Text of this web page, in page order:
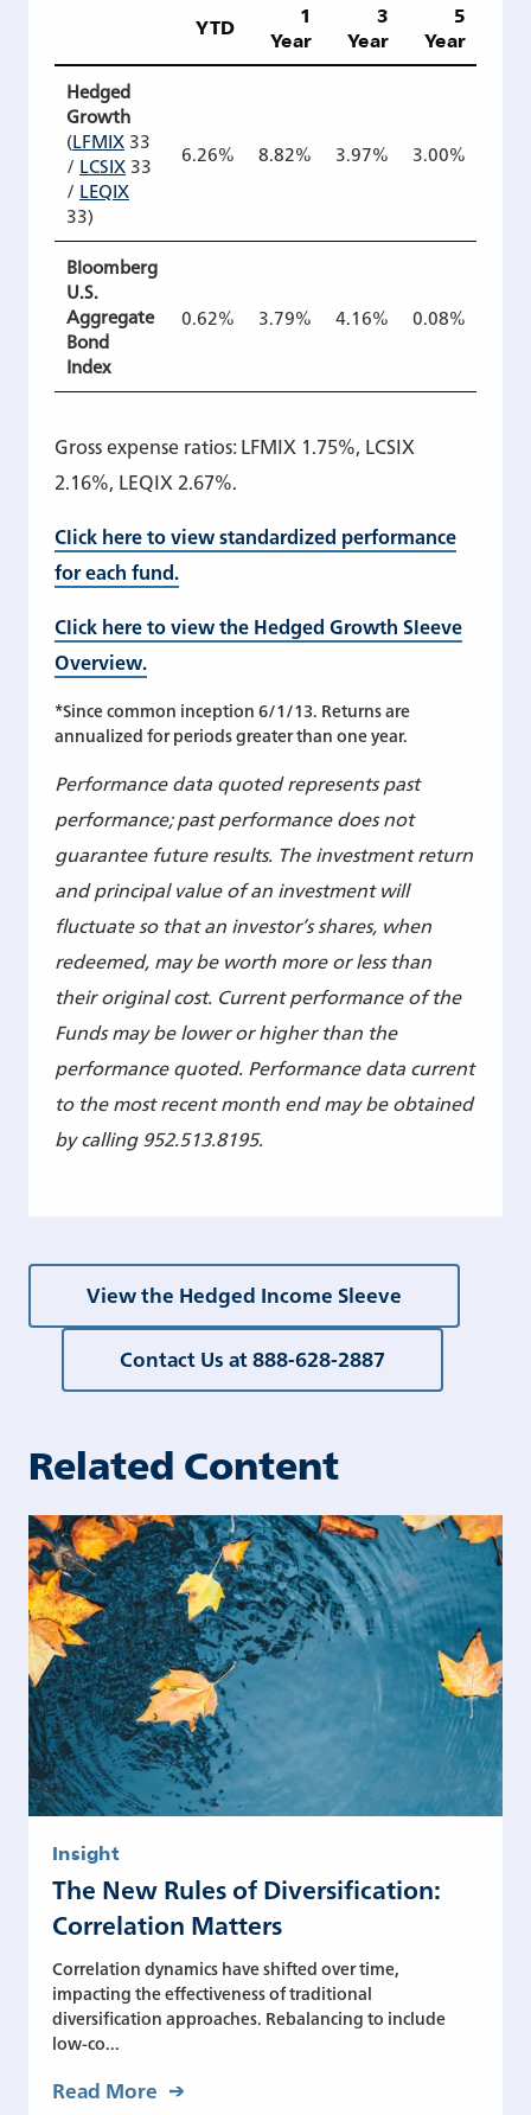
YTD
1
Year
3
Year
5
Year
Hedged
Growth
(LFMIX 33
/ LCSIX 33
/ LEQIX
33)
6.26% 8.82% 3.97% 3.00%
Bloomberg
U.S.
Aggregate
Bond
Index
0.62% 3.79% 4.16% 0.08%
Gross expense ratios: LFMIX 1.75%, LCSIX
2.16%, LEQIX 2.67%.
Click here to view standardized performance
for each fund.
Click here to view the Hedged Growth Sleeve
Overview.
*Since common inception 6/1/13. Returns are
annualized for periods greater than one year.
Performance data quoted represents past
performance; past performance does not
guarantee future results. The investment return
and principal value of an investment will
fluctuate so that an investor’s shares, when
redeemed, may be worth more or less than
their original cost. Current performance of the
Funds may be lower or higher than the
performance quoted. Performance data current
to the most recent month end may be obtained
by calling 952.513.8195.
View the Hedged Income Sleeve
Contact Us at 888-628-2887
Related Content
Insight
The New Rules of Diversification:
Correlation Matters
Correlation dynamics have shifted over time,
impacting the effectiveness of traditional
diversification approaches. Rebalancing to include
low-co...
Read More